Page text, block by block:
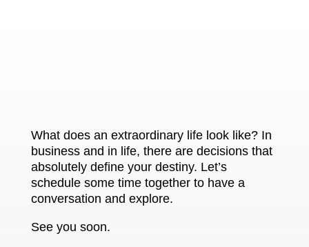
What does an extraordinary life look like? In
business and in life, there are decisions that
absolutely define your destiny. Let’s
schedule some time together to have a
conversation and explore.
See you soon.